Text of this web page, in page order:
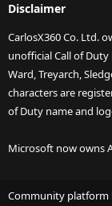
Disclaimer
CarlosX360 Co. Ltd.
unofficial Call of
Ward, Treyarch,
characters are
of Duty name and
Microsoft now owns
Community platform